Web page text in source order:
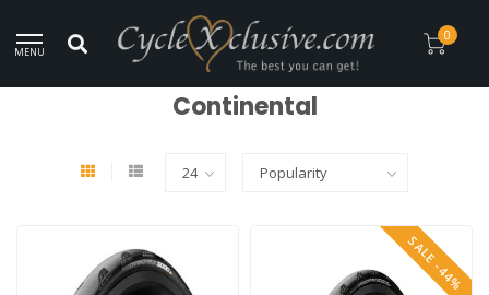
MENU
0
Worldwide Secure Shipment!
Brands / Continental
Continental
SALE -44%